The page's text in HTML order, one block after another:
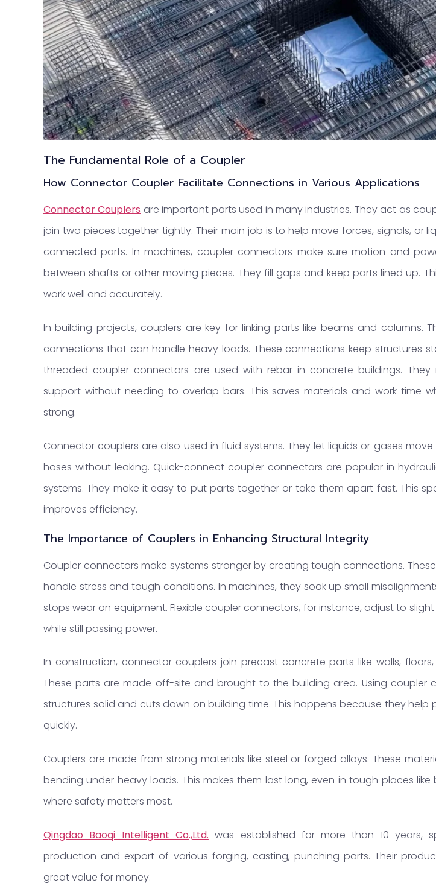
The Fundamental Role of a Coupler
How Connector Coupler Facilitate Connections in Various Applications
Connector Couplers are important parts used in many industries. They act as
join two pieces together tightly. Their main job is to help move forces, signals, or
connected parts. In machines, coupler connectors make sure motion and
between shafts or other moving pieces. They fill gaps and keep parts lined up.
work well and accurately.
In building projects, couplers are key for linking parts like beams and columns.
connections that can handle heavy loads. These connections keep structures
threaded coupler connectors are used with rebar in concrete buildings. They
support without needing to overlap bars. This saves materials and work time
strong.
Connector couplers are also used in fluid systems. They let liquids or gases
hoses without leaking. Quick-connect coupler connectors are popular in
systems. They make it easy to put parts together or take them apart fast. This
improves efficiency.
The Importance of Couplers in Enhancing Structural Integrity
Coupler connectors make systems stronger by creating tough connections.
handle stress and tough conditions. In machines, they soak up small
stops wear on equipment. Flexible coupler connectors, for instance, adjust to
while still passing power.
In construction, connector couplers join precast concrete parts like walls,
These parts are made off-site and brought to the building area. Using coupler
structures solid and cuts down on building time. This happens because they help
quickly.
Couplers are made from strong materials like steel or forged alloys. These
bending under heavy loads. This makes them last long, even in tough places like
where safety matters most.
Qingdao Baoqi Intelligent Co.,Ltd. was established for more than 10 years,
production and export of various forging, casting, punching parts. Their
great value for money.